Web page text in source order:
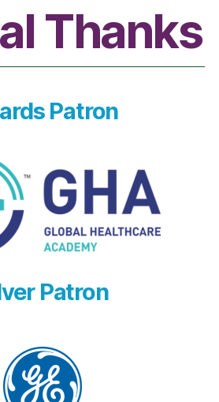
Thanks
Patron
Patron